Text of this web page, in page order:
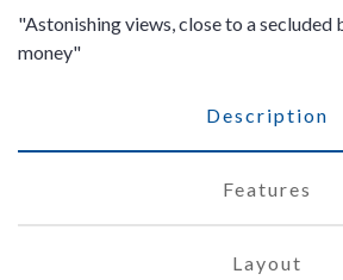
Astonishing views, close to a secluded
money
Description
Features
Layout